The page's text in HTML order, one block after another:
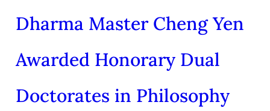
Dharma Master Cheng Yen
Awarded Honorary Dual
Doctorates in Philosophy